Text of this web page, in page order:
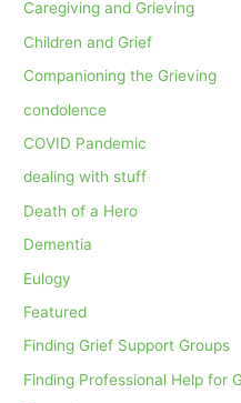
Caregiving and Grieving
Children and Grief
Companioning the Grieving
condolence
COVID Pandemic
dealing with stuff
Death of a Hero
Dementia
Eulogy
Featured
Finding Grief Support Groups
Finding Professional Help for